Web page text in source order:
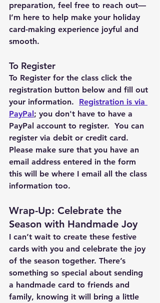
preparation, feel free to reach out—
I’m here to help make your holiday
card-making experience joyful and
smooth.
To Register
To Register for the class click the
registration button below and fill out
your information. Registration is via
PayPal ; you don't have to have a
PayPal account to register.  You can
register via debit or credit card.
Please make sure that you have an
email address entered in the form
this will be where I email all the class
information too.
Wrap-Up: Celebrate the
Season with Handmade Joy
I can’t wait to create these festive
cards with you and celebrate the joy
of the season together. There’s
something so special about sending
a handmade card to friends and
family, knowing it will bring a little